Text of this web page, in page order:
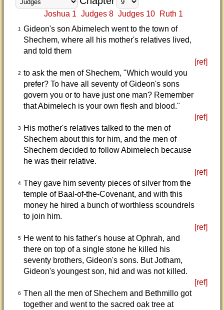
Joshua 1 Judges 8 Judges 10 Ruth 1
1
Gideon's son Abimelech went to the town of
Shechem, where all his mother's relatives lived,
and told them
[ref]
2 to ask the men of Shechem, "Which would you
prefer? To have all seventy of Gideon's sons
govern you or to have just one man? Remember
that Abimelech is your own flesh and blood."
[ref]
3
His mother's relatives talked to the men of
Shechem about this for him, and the men of
Shechem decided to follow Abimelech because
he was their relative.
[ref]
4 They gave him seventy pieces of silver from the
temple of Baal-of-the-Covenant, and with this
money he hired a bunch of worthless scoundrels
to join him.
[ref]
5
He went to his father's house at Ophrah, and
there on top of a single stone he killed his
seventy brothers, Gideon's sons. But Jotham,
Gideon's youngest son, hid and was not killed.
[ref]
6 Then all the men of Shechem and Bethmillo got
together and went to the sacred oak tree at